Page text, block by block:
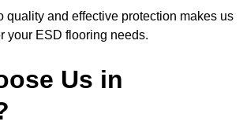
quality and effective protection makes us
your ESD flooring needs.
Us in